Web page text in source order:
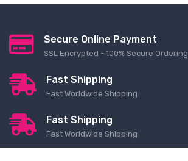
Secure Online Payment
SSL Encrypted - 100% Secure Ordering
Fast Shipping
Fast Worldwide Shipping
Fast Shipping
Fast Worldwide Shipping